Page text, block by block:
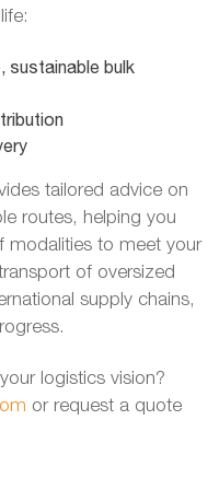
sustainable bulk
tailored advice on
routes, helping you
modalities to meet your
of oversized
supply chains,
logistics vision?
or request a quote